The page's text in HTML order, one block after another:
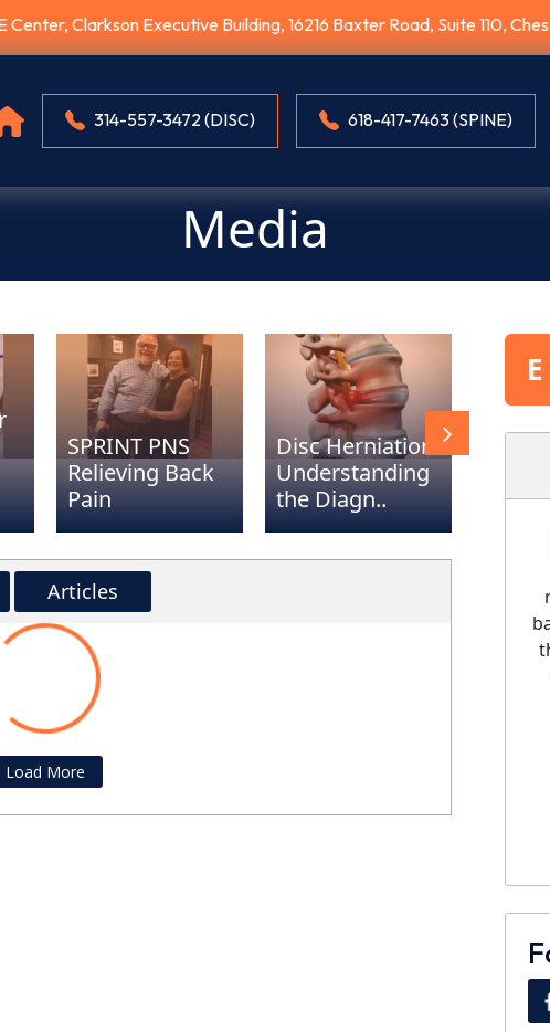
Center, Clarkson Executive Building, 16216 Baxter Road, Suite 110,
314-557-3472 (DISC) 618-417-7463 (SPINE)
Media
SPRINT PNS
Relieving Back
Pain
Disc Herniation:
Understanding
the Diagn..
using
Articles
Load More
I have
back
with my